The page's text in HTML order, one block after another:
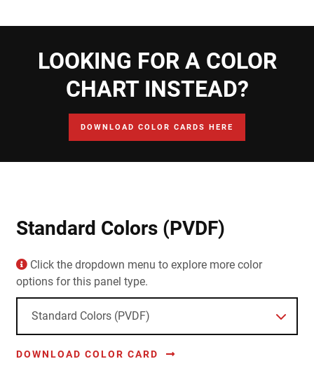
LOOKING FOR A COLOR
CHART INSTEAD?
DOWNLOAD COLOR CARDS HERE
Standard Colors (PVDF)
Click the dropdown menu to explore more color
options for this panel type.
DOWNLOAD COLOR CARD